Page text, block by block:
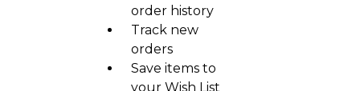
order history
Track new
orders
Save items to
your Wish List